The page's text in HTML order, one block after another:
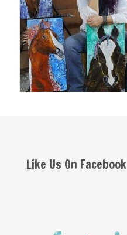
Like Us On Facebook